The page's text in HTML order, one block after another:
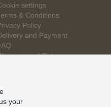
settings
& Conditions
Policy
and Payment
and Returns
your